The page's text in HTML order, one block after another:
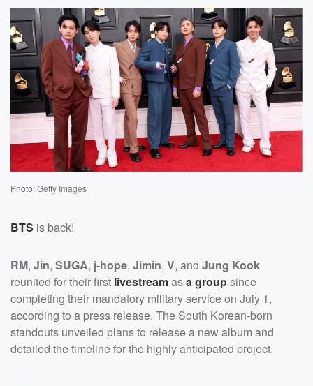
Photo: Getty Images
BTS is back!
RM, Jin, SUGA, j-hope, Jimin, V, and Jung Kook
reunited for their first livestreamasa groupsince
completing their mandatory military service on July 1,
according to a press release. The South Korean-born
standouts unveiled plans to release a new album and
detailed the timeline for the highly anticipated project.